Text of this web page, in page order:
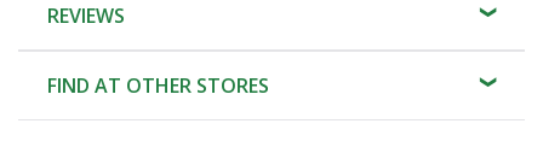
REVIEWS
FIND AT OTHER STORES